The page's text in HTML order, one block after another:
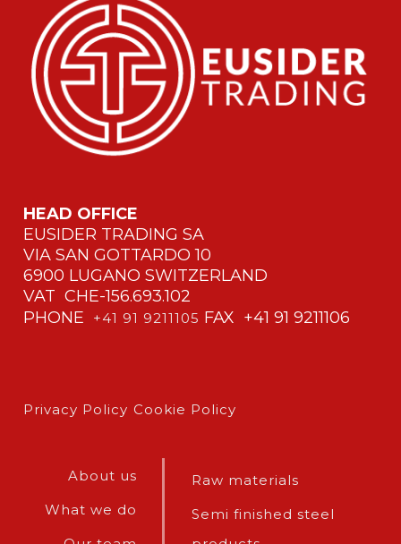
HEAD OFFICE
EUSIDER TRADING SA
VIA SAN GOTTARDO 10
6900 LUGANO SWITZERLAND
VAT CHE-156.693.102
PHONE
+41 91 9211105 FAX +41 91 9211106
Privacy Policy Cookie Policy
About us
What we do
Raw materials
Semi finished steel